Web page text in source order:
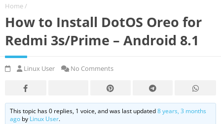
Home /
How to Install DotOS Oreo for
Redmi 3s/Prime – Android 8.1
Linux User No Comments
This topic has 0 replies, 1 voice, and was last updated8 years, 3 months
ago by Linux User.